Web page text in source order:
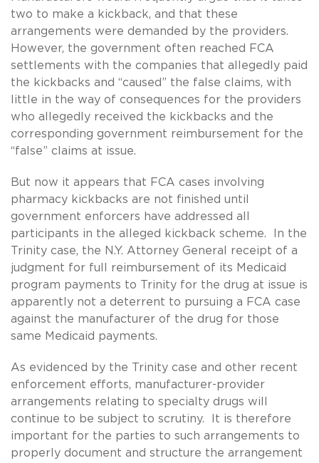
two to make a kickback, and that these
arrangements were demanded by the providers.
However, the government often reached FCA
settlements with the companies that allegedly paid
the kickbacks and “caused” the false claims, with
little in the way of consequences for the providers
who allegedly received the kickbacks and the
corresponding government reimbursement for the
“false” claims at issue.
But now it appears that FCA cases involving
pharmacy kickbacks are not finished until
government enforcers have addressed all
participants in the alleged kickback scheme. In the
Trinity case, the N.Y. Attorney General receipt of a
judgment for full reimbursement of its Medicaid
program payments to Trinity for the drug at issue is
apparently not a deterrent to pursuing a FCA case
against the manufacturer of the drug for those
same Medicaid payments.
As evidenced by the Trinity case and other recent
enforcement efforts, manufacturer-provider
arrangements relating to specialty drugs will
continue to be subject to scrutiny. It is therefore
important for the parties to such arrangements to
properly document and structure the arrangement